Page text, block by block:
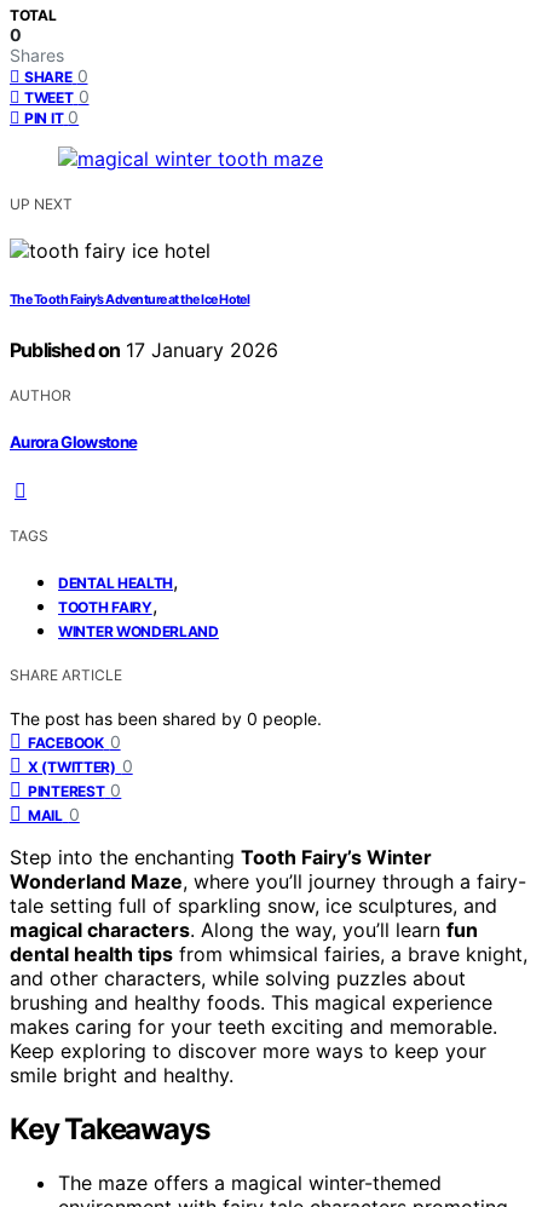
TOTAL
0
Shares
SHARE 0
TWEET 0
PIN IT 0
UP NEXT
The Tooth Fairy’s Adventure at the Ice Hotel
Published on 17 January 2026
AUTHOR
Aurora Glowstone
TAGS
DENTAL HEALTH,
TOOTH FAIRY,
WINTER WONDERLAND
SHARE ARTICLE
The post has been shared by 0 people.
FACEBOOK 0
X (TWITTER) 0
PINTEREST 0
MAIL 0
Step into the enchanting Tooth Fairy’s Winter
Wonderland Maze, where you’ll journey through a fairy-
tale setting full of sparkling snow, ice sculptures, and
magical characters. Along the way, you’ll learn fun
dental health tips from whimsical fairies, a brave knight,
and other characters, while solving puzzles about
brushing and healthy foods. This magical experience
makes caring for your teeth exciting and memorable.
Keep exploring to discover more ways to keep your
smile bright and healthy.
Key Takeaways
The maze offers a magical winter-themed